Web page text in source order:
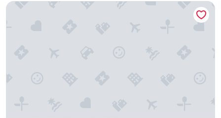
Hills and Herds by Tiny Away